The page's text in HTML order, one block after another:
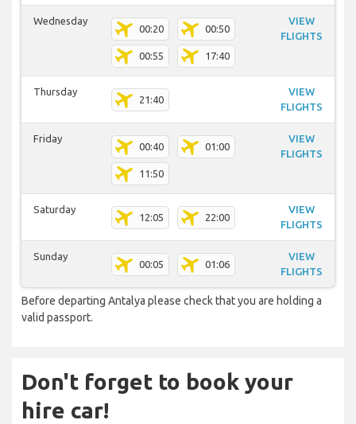
Wednesday
00:20 00:50
00:55 17:40
VIEW
FLIGHTS
Thursday
21:40
VIEW
FLIGHTS
Friday
00:40 01:00
11:50
VIEW
FLIGHTS
Saturday
12:05 22:00
VIEW
FLIGHTS
Sunday
00:05 01:06
VIEW
FLIGHTS
Before departing Antalya please check that you are holding a
valid passport.
Don't forget to book your
hire car!